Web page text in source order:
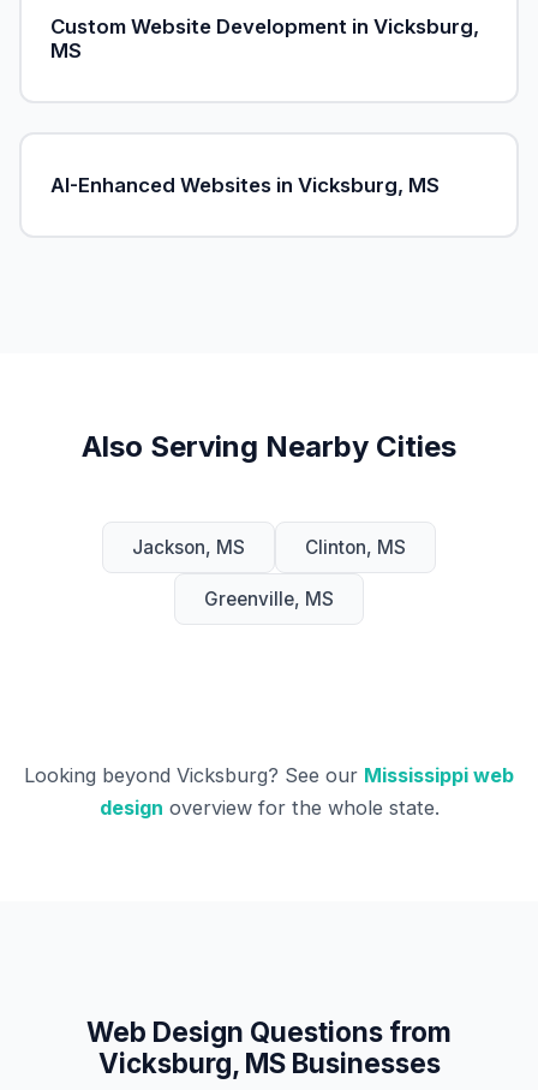
Custom Website Development in Vicksburg,
MS
AI-Enhanced Websites in Vicksburg, MS
Also Serving Nearby Cities
Jackson, MS Clinton, MS
Greenville, MS
Looking beyond Vicksburg? See our Mississippi web
design overview for the whole state.
Web Design Questions from
Vicksburg, MS Businesses